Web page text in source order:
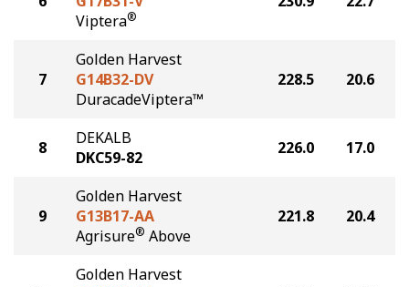
Viptera®
7
Golden Harvest
G14B32-DV
DuracadeViptera™
228.5 20.6
8
DEKALB
DKC59-82
226.0 17.0
9
Golden Harvest
G13B17-AA
Agrisure® Above
221.8 20.4
Golden Harvest